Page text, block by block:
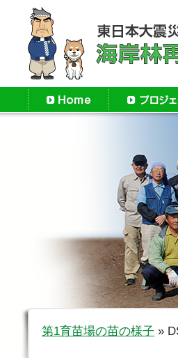
第1育苗場の苗の様子 »